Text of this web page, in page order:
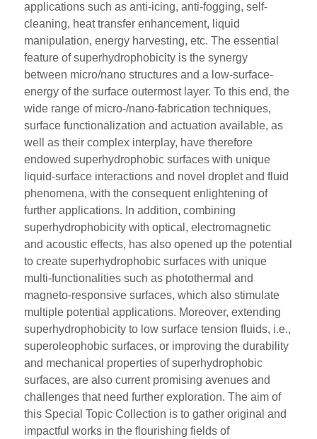
applications such as anti-icing, anti-fogging, self-
cleaning, heat transfer enhancement, liquid
manipulation, energy harvesting, etc. The essential
feature of superhydrophobicity is the synergy
between micro/nano structures and a low-surface-
energy of the surface outermost layer. To this end, the
wide range of micro-/nano-fabrication techniques,
surface functionalization and actuation available, as
well as their complex interplay, have therefore
endowed superhydrophobic surfaces with unique
liquid-surface interactions and novel droplet and fluid
phenomena, with the consequent enlightening of
further applications. In addition, combining
superhydrophobicity with optical, electromagnetic
and acoustic effects, has also opened up the potential
to create superhydrophobic surfaces with unique
multi-functionalities such as photothermal and
magneto-responsive surfaces, which also stimulate
multiple potential applications. Moreover, extending
superhydrophobicity to low surface tension fluids, i.e.,
superoleophobic surfaces, or improving the durability
and mechanical properties of superhydrophobic
surfaces, are also current promising avenues and
challenges that need further exploration. The aim of
this Special Topic Collection is to gather original and
impactful works in the flourishing fields of